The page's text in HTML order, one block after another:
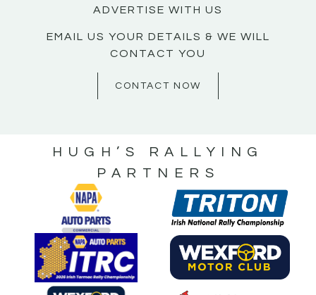
ADVERTISE WITH US
EMAIL US YOUR DETAILS & WE WILL
CONTACT YOU
CONTACT NOW
HUGH’S RALLYING
PARTNERS